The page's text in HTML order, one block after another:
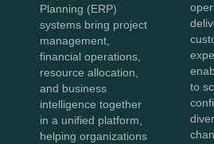
Planning (ERP)
systems bring project
management,
financial operations,
resource allocation,
and business
intelligence together
in a unified platform,
helping organizations
to